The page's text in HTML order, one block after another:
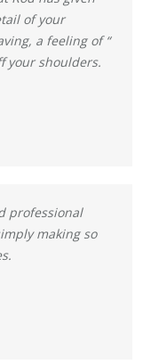
of your
a feeling of “
your shoulders.
professional
making so